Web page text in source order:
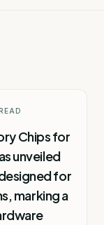
Chips for
unveiled
for
marking a